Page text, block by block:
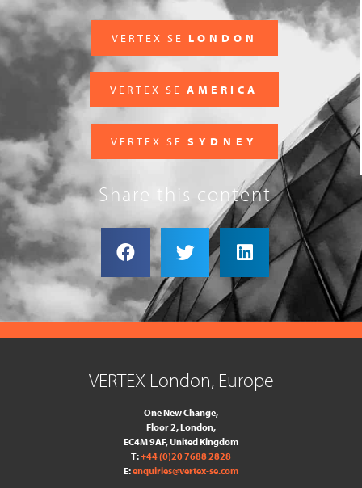
VERTEX SE LONDON
VERTEX SEAMERICA
VERTEX SE SYDNEY
Share this content
VERTEX London, Europe
One New Change,
Floor 2,London,
EC4M 9AF, United Kingdom
T:+44 (0)20 7688 2828
E:enquiries@vertex-se.com